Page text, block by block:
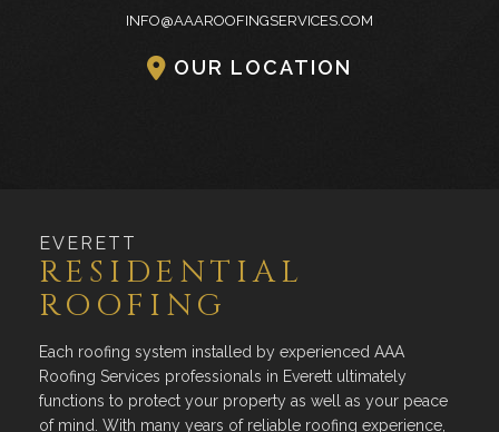
INFO@AAAROOFINGSERVICES.COM
OUR LOCATION
EVERETT
RESIDENTIAL
ROOFING
Each roofing system installed by experienced AAA
Roofing Services professionals in Everett ultimately
functions to protect your property as well as your peace
of mind. With many years of reliable roofing experience,